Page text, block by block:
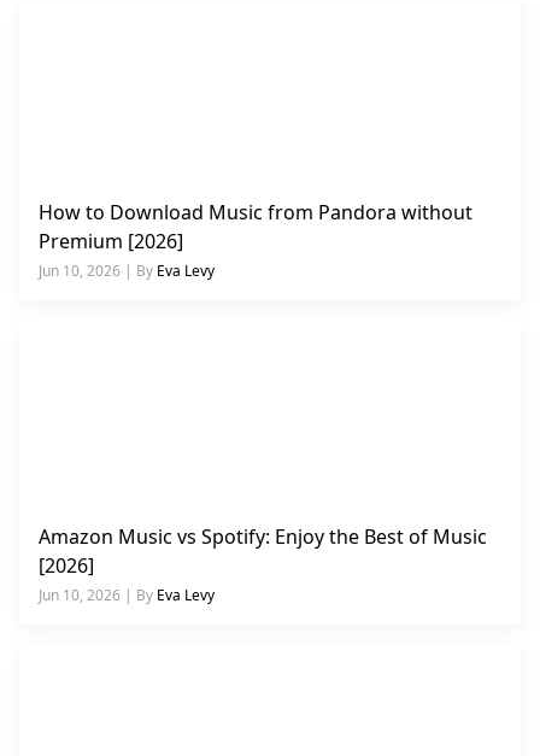
How to Download Music from Pandora without
Premium [2026]
Jun 10, 2026 | By Eva Levy
Amazon Music vs Spotify: Enjoy the Best of Music
[2026]
Jun 10, 2026 | By Eva Levy